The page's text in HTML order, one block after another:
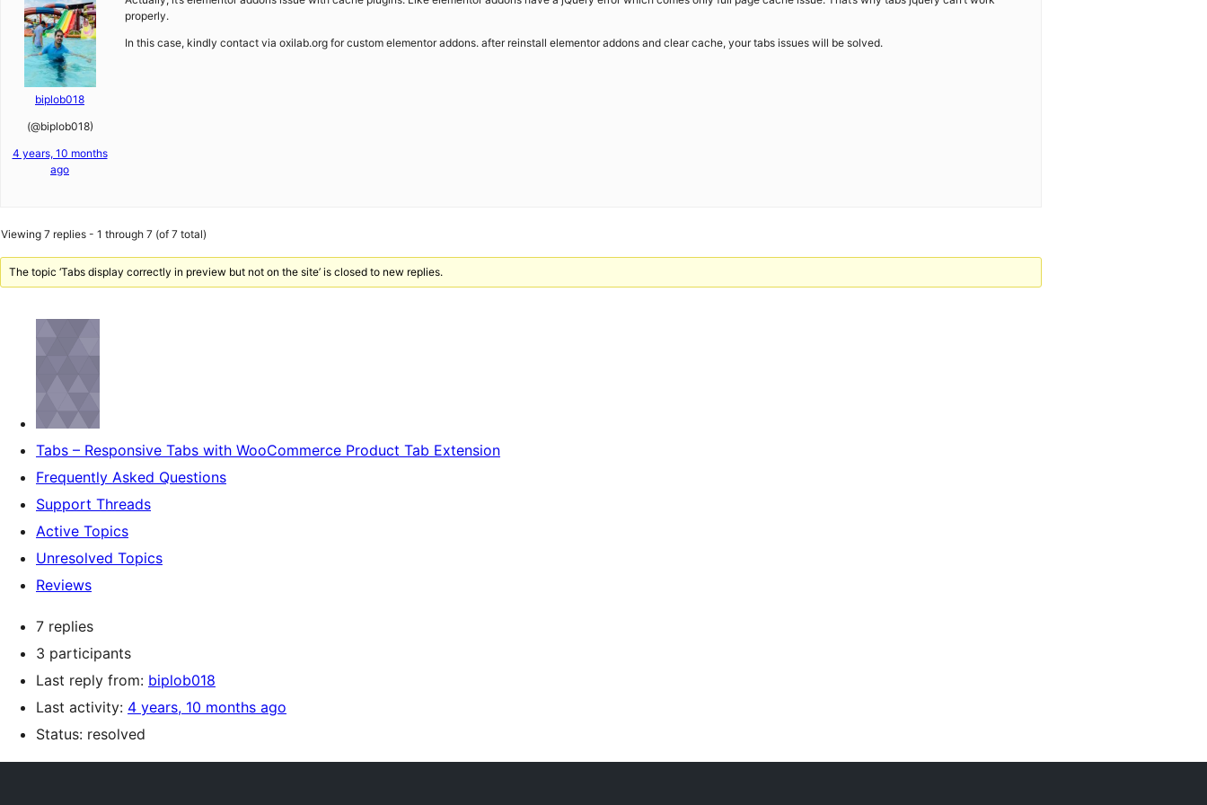
biplob018
(@biplob018)
4 years, 10 months
ago
properly.
In this case, kindly contact via oxilab.org for custom elementor addons. after reinstall elementor addons and clear cache, your tabs issues will be solved.
Viewing 7 replies - 1 through 7 (of 7 total)
The topic ‘Tabs display correctly in preview but not on the site’ is closed to new replies.
Tabs – Responsive Tabs with WooCommerce Product Tab Extension
Frequently Asked Questions
Support Threads
Active Topics
Unresolved Topics
Reviews
7 replies
3 participants
Last reply from: biplob018
Last activity: 4 years, 10 months ago
Status: resolved